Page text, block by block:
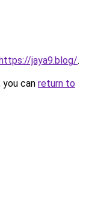
jaya9.blog/.
can return to